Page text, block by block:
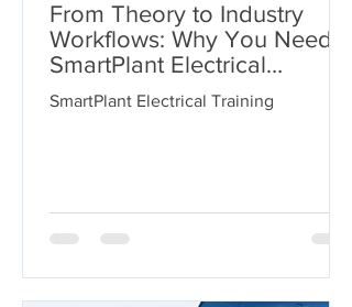
From Theory to Industry
Workflows: Why You Need
SmartPlant Electrical
Training
SmartPlant Electrical Training